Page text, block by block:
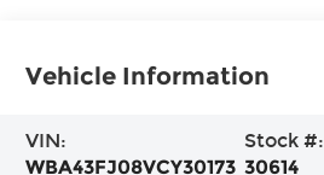
Vehicle Information
VIN:
WBA43FJ08VCY30173
Stock #:
30614